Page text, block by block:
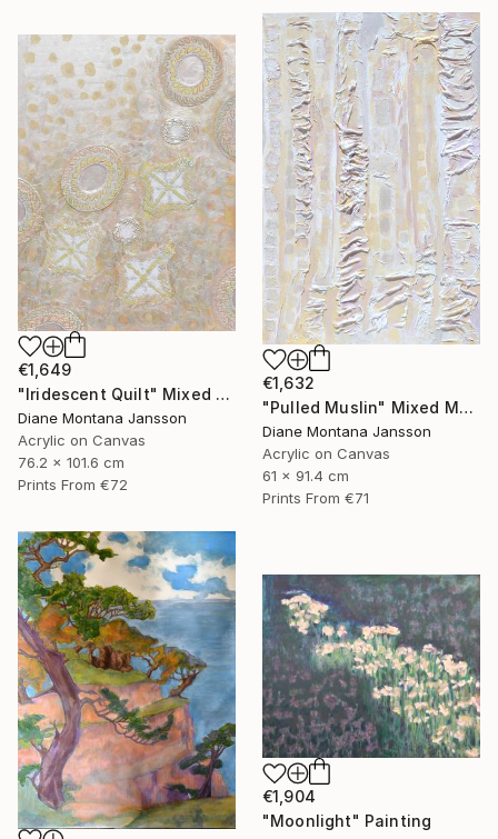
€1,632
"Pulled Muslin" Mixed Media
Diane Montana Jansson
Acrylic on Canvas
61 x 91.4 cm
Prints From €71
€1,649
"Iridescent Quilt" Mixed Media
Diane Montana Jansson
Acrylic on Canvas
76.2 x 101.6 cm
Prints From €72
€1,904
"Moonlight" Painting